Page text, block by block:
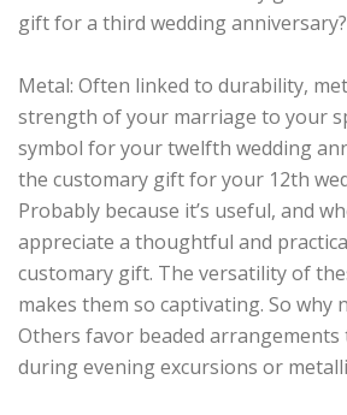
gift for a third wedding anniversary?
Metal: Often linked to durability,
strength of your marriage to your
symbol for your twelfth wedding
the customary gift for your 12th
Probably because it’s useful, and
appreciate a thoughtful and
customary gift. The versatility of
makes them so captivating. So why
Others favor beaded
during evening excursions or